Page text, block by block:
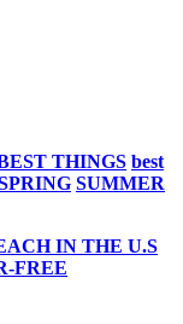
THINGS best
SUMMER
IN THE U.S
FREE